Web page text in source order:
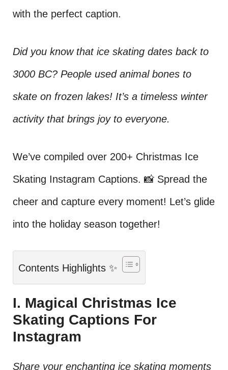
with the perfect caption.
Did you know that ice skating dates back to
3000 BC? People used animal bones to
skate on frozen lakes! It’s a timeless winter
activity that brings joy to everyone.
We’ve compiled over 200+ Christmas Ice
Skating Instagram Captions. 📸 Spread the
cheer and capture every moment! Let’s glide
into the holiday season together!
Contents Highlights ✨
I. Magical Christmas Ice
Skating Captions For
Instagram
Share your enchanting ice skating moments